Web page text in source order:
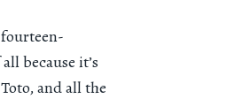
because it’s
and all the